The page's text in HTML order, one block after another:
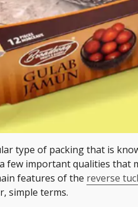
type of packing that is
few important qualities that
features of the reverse
simple terms.